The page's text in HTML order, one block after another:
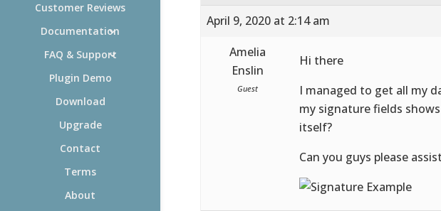
Customer Reviews
Documentation
FAQ & Support
Plugin Demo
Download
Upgrade
Contact
Terms
About
April 9, 2020 at 2:14 am
Amelia
Enslin
Guest
Hi there
I managed to get all my
my signature fields
itself?
Can you guys please